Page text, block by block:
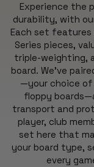
Experience the
durability, with
Each set features
Series pieces,
triple-weighting,
board. We’ve
—your choice of
floppy
transport and
player, club
set here that
your board type,
every